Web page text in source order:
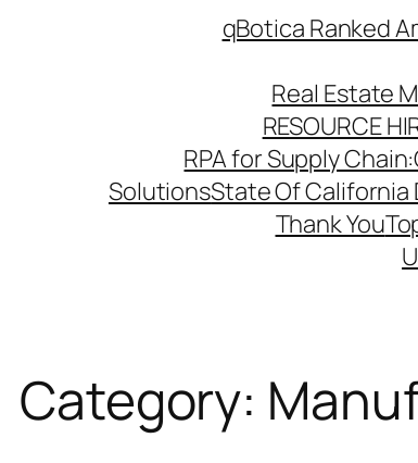
qBotica Ranked
Real Estate
RESOURCE
RPA for Supply
SolutionsState Of
Thank You
Category: